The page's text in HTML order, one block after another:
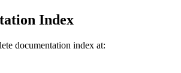
Index
documentation index at: